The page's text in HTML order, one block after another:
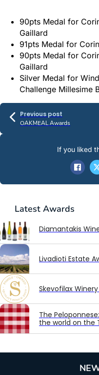
90pts Medal for
Gaillard
91pts Medal for
90pts Medal for
Gaillard
Silver Medal for
Challenge Millesime
Previous post
OAKMEAL Awards
Latest Awards
Diamantakis
Livadioti Estate
Skevofilax
The
the world on the
If you liked